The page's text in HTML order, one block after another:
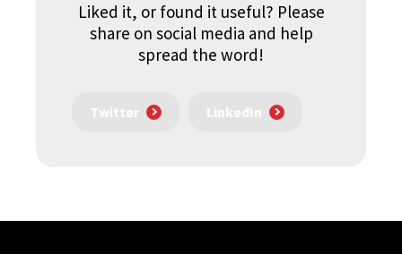
Liked it, or found it useful? Please
share on social media and help
spread the word!
Twitter LinkedIn